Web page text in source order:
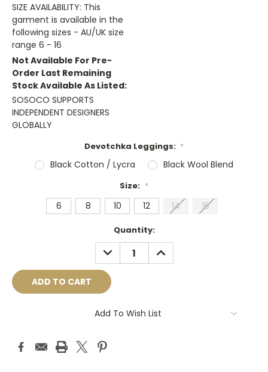
SIZE AVAILABILITY: This
garment is available in the
following sizes - AU/UK size
range 6 - 16
Not Available For Pre-
Order Last Remaining
Stock Available As Listed:
SOSOCO SUPPORTS
INDEPENDENT DESIGNERS
GLOBALLY
Devotchka Leggings: *
Black Cotton / Lycra Black Wool Blend
Size: *
6 8 10 12 14 16
Quantity:
DECREASE
QUANTITY:
INCREASE
QUANTITY:
Add To Wish List